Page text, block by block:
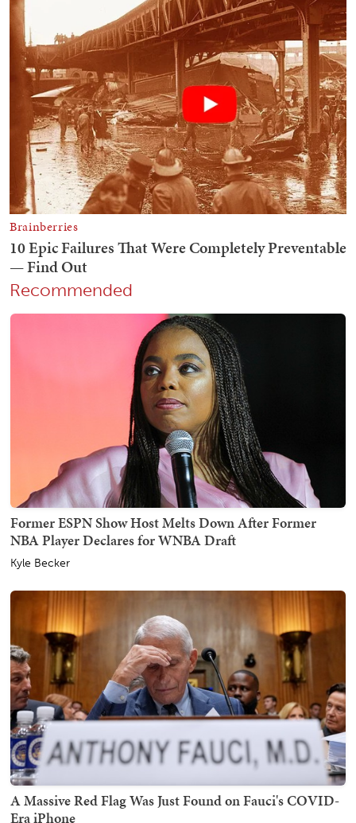
Recommended
Former ESPN Show Host Melts Down After Former
NBA Player Declares for WNBA Draft
Kyle Becker
A Massive Red Flag Was Just Found on Fauci's COVID-
Era iPhone